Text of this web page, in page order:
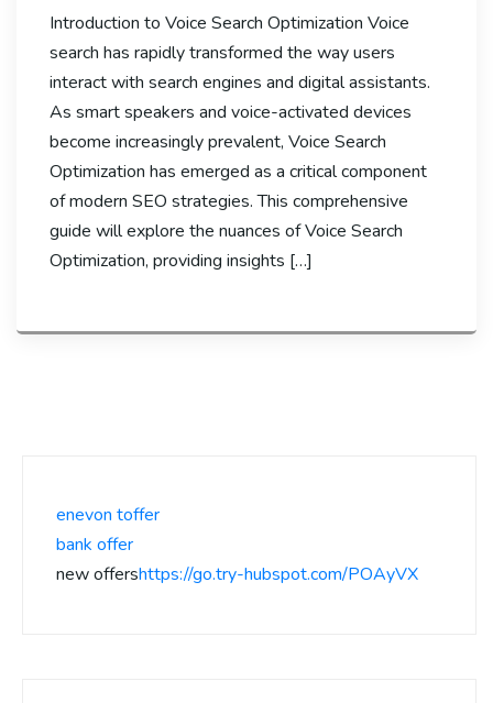
Introduction to Voice Search Optimization Voice
search has rapidly transformed the way users
interact with search engines and digital assistants.
As smart speakers and voice-activated devices
become increasingly prevalent, Voice Search
Optimization has emerged as a critical component
of modern SEO strategies. This comprehensive
guide will explore the nuances of Voice Search
Optimization, providing insights […]
enevon toffer
bank offer
new offershttps://go.try-hubspot.com/POAyVX